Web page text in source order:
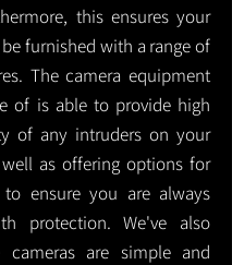
this ensures your
furnished with a range of
The camera equipment
of is able to provide high
of any intruders on your
as offering options for
ensure you are always
protection.We've also
cameras are simple and